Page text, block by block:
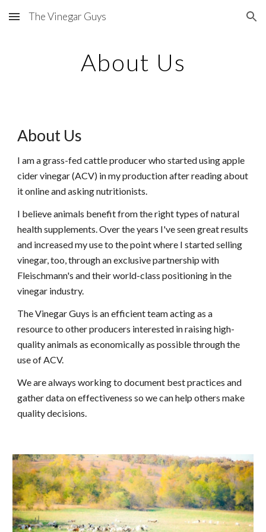
Skip to main content Skip to navigation
The Vinegar Guys
About Us
About Us
I am a grass-fed cattle producer who started using apple
cider vinegar (ACV) in my production after reading about
it online and asking nutritionists.
I believe animals benefit from the right types of natural
health supplements. Over the years I've seen great results
and increased my use to the point where I started selling
vinegar, too, through an exclusive partnership with
Fleischmann's and their world-class positioning in the
vinegar industry.
The Vinegar Guys is an efficient team acting as a
resource to other producers interested in raising high-
quality animals as economically as possible through the
use of ACV.
We are always working to document best practices and
gather data on effectiveness so we can help others make
quality decisions.